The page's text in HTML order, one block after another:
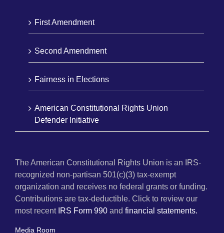
First Amendment
Second Amendment
Fairness in Elections
American Constitutional Rights Union
Defender Initiative
The American Constitutional Rights Union is an IRS-
recognized non-partisan 501(c)(3) tax-exempt
organization and receives no federal grants or funding.
Contributions are tax-deductible. Click to review our
most recent IRS Form 990 and financial statements.
Media Room